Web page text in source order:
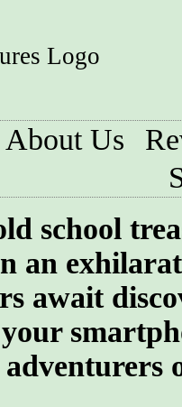
About Us
school
an
await